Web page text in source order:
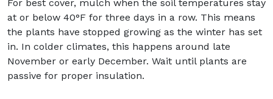
For best cover, mulch when the soil temperatures stay
at or below 40°F for three days in a row. This means
the plants have stopped growing as the winter has set
in. In colder climates, this happens around late
November or early December. Wait until plants are
passive for proper insulation.